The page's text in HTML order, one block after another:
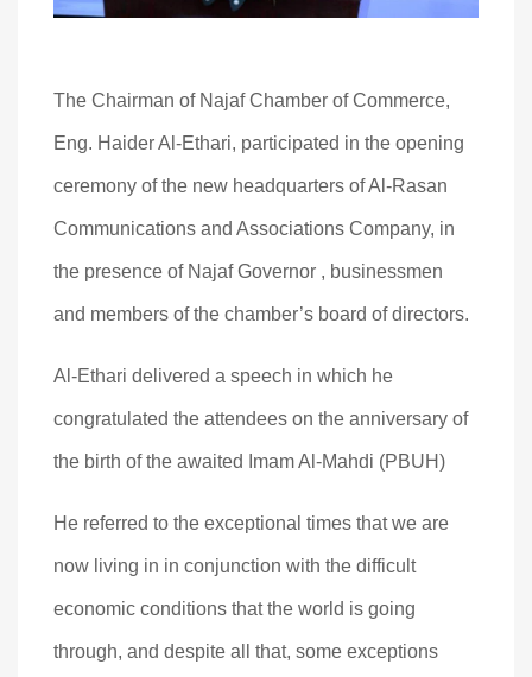
The Chairman of Najaf Chamber of Commerce,
Eng. Haider Al-Ethari, participated in the opening
ceremony of the new headquarters of Al-Rasan
Communications and Associations Company, in
the presence of Najaf Governor , businessmen
and members of the chamber’s board of directors.
Al-Ethari delivered a speech in which he
congratulated the attendees on the anniversary of
the birth of the awaited Imam Al-Mahdi (PBUH)
He referred to the exceptional times that we are
now living in in conjunction with the difficult
economic conditions that the world is going
through, and despite all that, some exceptions